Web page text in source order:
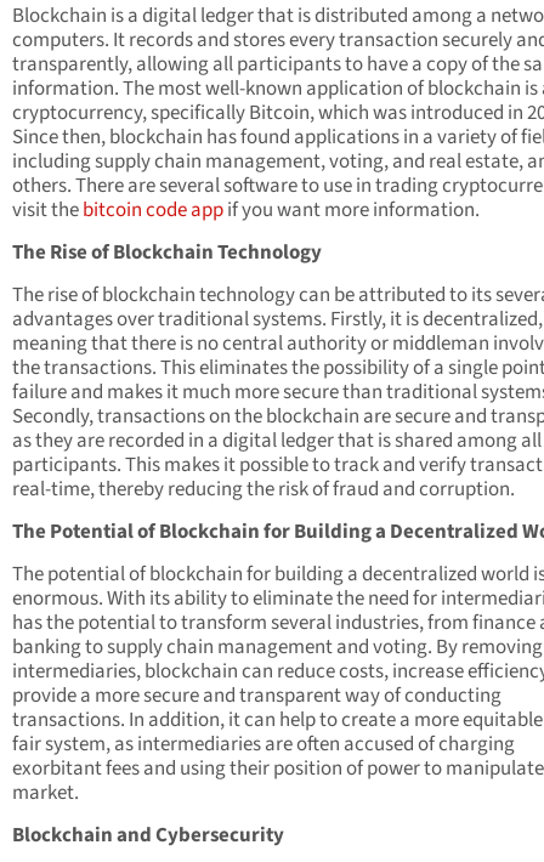
Blockchain is a digital ledger that is distributed among a
computers. It records and stores every transaction securely
transparently, allowing all participants to have a copy of the
information. The most well-known application of blockchain is
cryptocurrency, specifically Bitcoin, which was introduced in
Since then, blockchain has found applications in a variety of
including supply chain management, voting, and real estate,
others. There are several software to use in trading
visit thebitcoin code appif you want more information.
The Rise of Blockchain Technology
The rise of blockchain technology can be attributed to its
advantages over traditional systems. Firstly, it is decentralized,
meaning that there is no central authority or middleman
the transactions. This eliminates the possibility of a single
failure and makes it much more secure than traditional
Secondly, transactions on the blockchain are secure and
as they are recorded in a digital ledger that is shared among all
participants. This makes it possible to track and verify
real-time, thereby reducing the risk of fraud and corruption.
The Potential of Blockchain for Building a Decentralized
The potential of blockchain for building a decentralized world
enormous. With its ability to eliminate the need for
has the potential to transform several industries, from finance
banking to supply chain management and voting. By removing
intermediaries, blockchain can reduce costs, increase
provide a more secure and transparent way of conducting
transactions. In addition, it can help to create a more
fair system, as intermediaries are often accused of charging
exorbitant fees and using their position of power to
market.
Blockchain and Cybersecurity